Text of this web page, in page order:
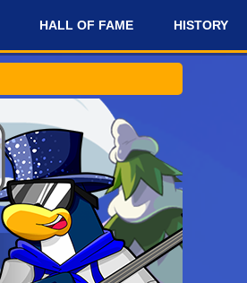
HALL OF FAME HISTORY